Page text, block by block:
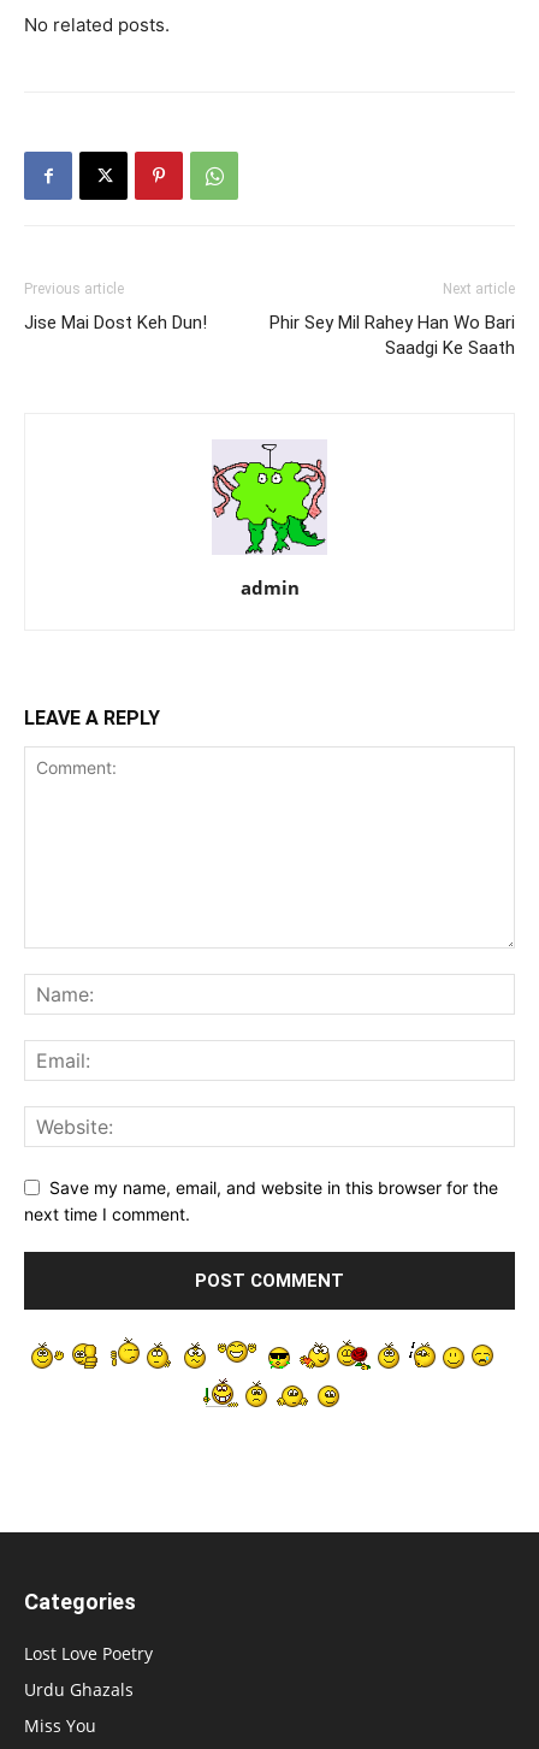
No related posts.
Previous article
Jise Mai Dost Keh Dun!
Next article
Phir Sey Mil Rahey Han Wo Bari
Saadgi Ke Saath
admin
LEAVE A REPLY
Save my name, email, and website in this browser for the
next time I comment.
Categories
Lost Love Poetry
Urdu Ghazals
Miss You